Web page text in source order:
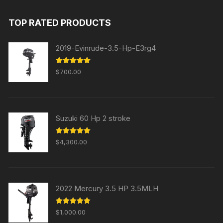
$31,000.00.
TOP RATED PRODUCTS
2019-Evinrude-3.5-Hp-E3rg4
Rated5.00
out of 5
$700.00
Suzuki 60 Hp 2 stroke
Rated5.00
out of 5
$4,300.00
2022 Mercury 3.5 HP 3.5MLH
Rated5.00
out of 5
$1,000.00